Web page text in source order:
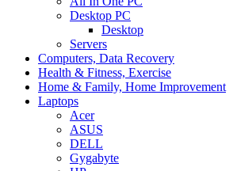
Desktop PC
Desktop
Servers
Computers, Data Recovery
Health & Fitness, Exercise
Home & Family, Home Improvement
Laptops
Acer
ASUS
DELL
Gygabyte